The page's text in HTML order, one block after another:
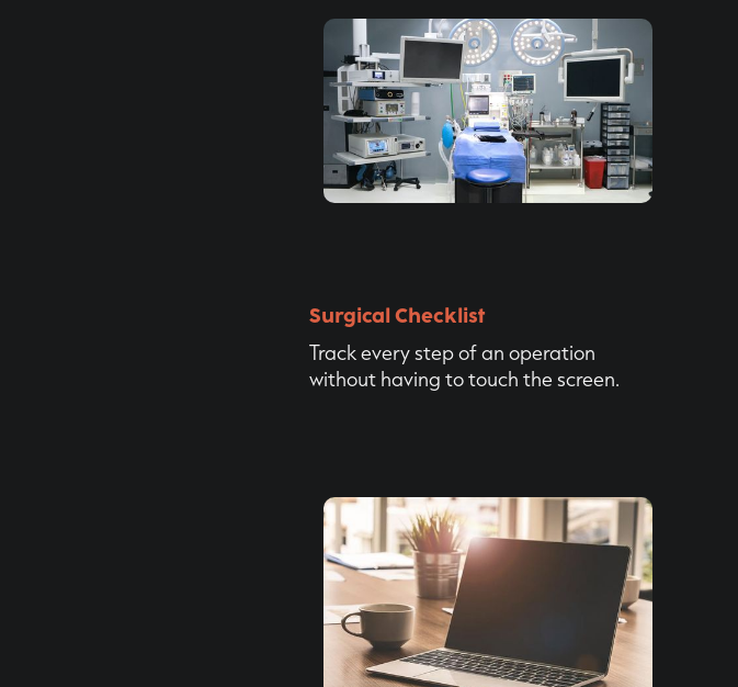
Surgical Checklist
Track every step of an operation
without having to touch the screen.